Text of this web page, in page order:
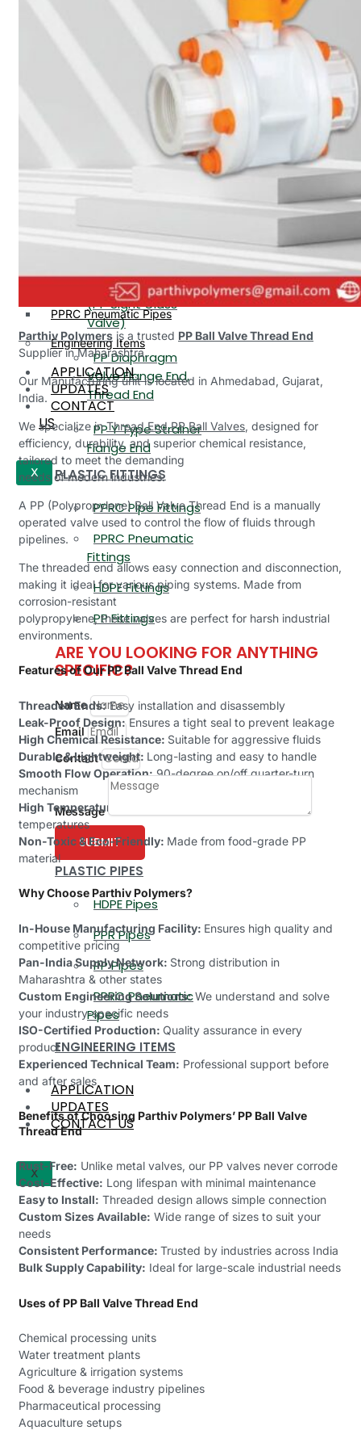
Valve Flange End
Thread End
PP Foot Valve
Flange End, Thread
PP Non Return
Valve Flange End,
PP Butterfly Valve
PP Flow Indicator
(PP Sight Glass
Valve)
PP Diaphragm
Valve Flange End,
Thread End
PP Y Type Strainer
Flange End
PLASTIC FITTINGS
PPRC Pipe Fittings
PPRC Pneumatic
Fittings
HDPE Fittings
PP Fittings
ARE YOU LOOKING FOR ANYTHING
SPECIFIC?
Name
Email
Contact
Message
SUBMIT
PLASTIC PIPES
HDPE Pipes
PPR Pipes
PP Pipes
PPRC Pneumatic
Pipes
ENGINEERING ITEMS
APPLICATION
UPDATES
CONTACT US
X
PP Diaphragm Valve Flange
PP Y Type Strainer Flange
PPRC Pneumatic Fittings
Plastic Pipes
PPR Pipes
PPRC Pneumatic Pipes
Engineering Items
APPLICATION
UPDATES
CONTACT
US
X
Parthiv Polymers is a trusted PP Ball Valve Thread End
Supplier in Maharashtra.
Our Manufacturing unit is located in Ahmedabad, Gujarat,
India.
We specialize inThread End PP Ball Valves, designed for
efficiency, durability, and superior chemical resistance,
tailored to meet the demanding
needs of modern industries.
A PP (Polypropylene) Ball Valve Thread End is a manually
operated valve used to control the flow of fluids through
pipelines.
The threaded end allows easy connection and disconnection,
making it ideal for various piping systems. Made from
corrosion-resistant
polypropylene, these valves are perfect for harsh industrial
environments.
Features of Our PP Ball Valve Thread End
Threaded Ends:Easy installation and disassembly
Leak-Proof Design:Ensures a tight seal to prevent leakage
High Chemical Resistance: Suitable for aggressive fluids
Durable & Lightweight: Long-lasting and easy to handle
Smooth Flow Operation:90-degree on/off quarter-turn
mechanism
High Temperature Tolerance:
temperatures
Non-Toxic & Eco-Friendly: Made from food-grade PP
material
Why Choose Parthiv Polymers?
In-House Manufacturing Facility: Ensures high quality and
competitive pricing
Pan-India Supply Network: Strong distribution in
Maharashtra & other states
Custom Engineering Solutions:We understand and solve
your industry-specific needs
ISO-Certified Production: Quality assurance in every
product
Experienced Technical Team: Professional support before
and after sales
Benefits of Choosing Parthiv Polymers’ PP Ball Valve
Thread End
Rust-Free: Unlike metal valves, our PP valves never corrode
Cost-Effective: Long lifespan with minimal maintenance
Easy to Install: Threaded design allows simple connection
Custom Sizes Available: Wide range of sizes to suit your
needs
Consistent Performance: Trusted by industries across India
Bulk Supply Capability: Ideal for large-scale industrial needs
Uses of PP Ball Valve Thread End
Chemical processing units
Water treatment plants
Agriculture & irrigation systems
Food & beverage industry pipelines
Pharmaceutical processing
Aquaculture setups